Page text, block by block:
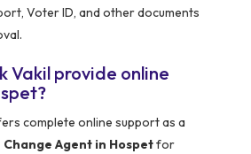
Voter ID, and other documents
Vakil provide online
complete online support as a
Change Agent in Hospetfor